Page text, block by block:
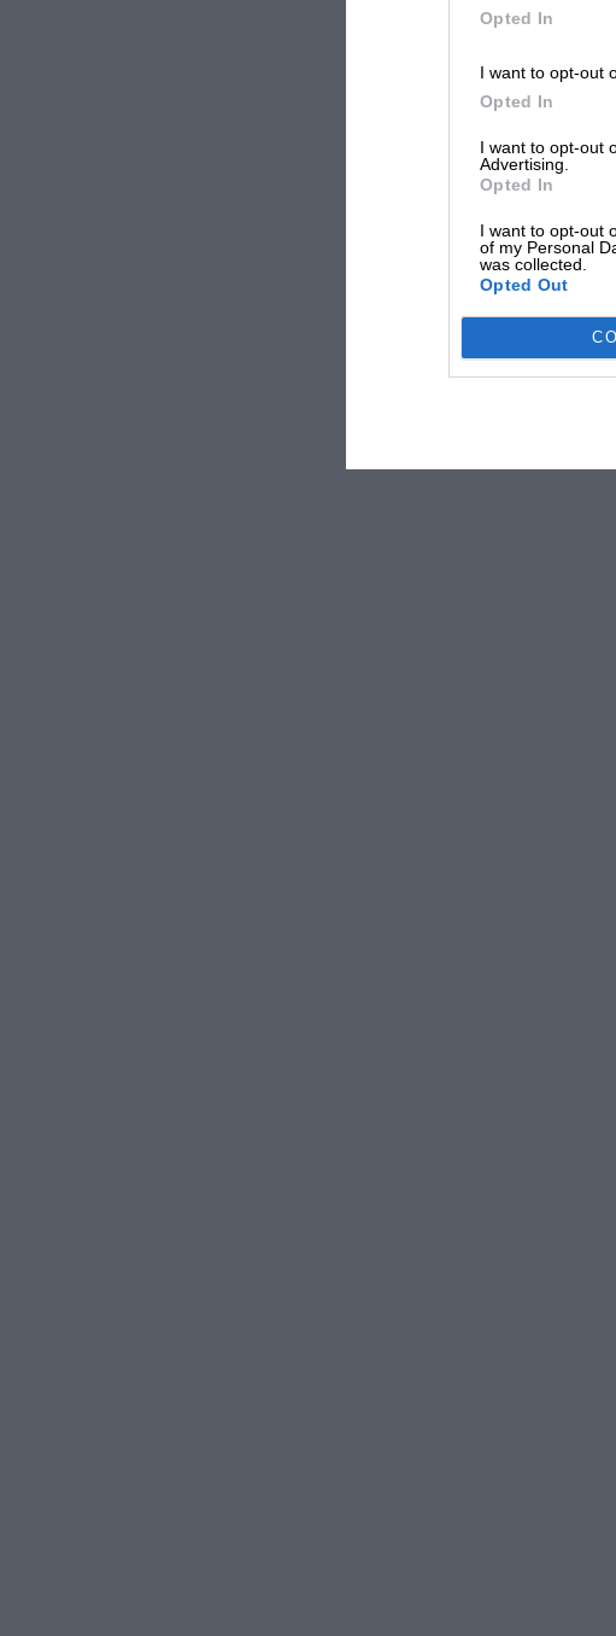
Opted In
I want to opt-out
Opted In
I want to opt-out
Advertising.
Opted In
I want to opt-out
of my Personal
was collected.
Opted Out